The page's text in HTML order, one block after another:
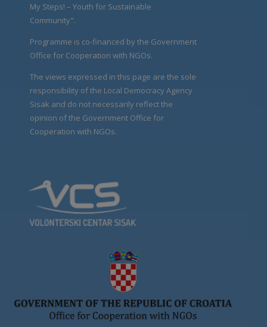
My Steps! – Youth for Sustainable
Community".
Programme is co-financed by the Government
Office for Cooperation with NGOs.
The views expressed in this page are the sole
responsibility of the Local Democracy Agency
Sisak and do not necessarily reflect the
opinion of the Government Office for
Cooperation with NGOs.